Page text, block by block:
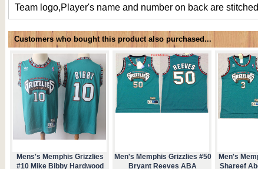
Team logo,Player's name and number on back are stitched
Customers who bought this product also purchased...
Mens's Memphis Grizzlies
#10 Mike Bibby Hardwood
Men's Memphis Grizzlies #50
Bryant Reeves ABA
Men's
Shareef